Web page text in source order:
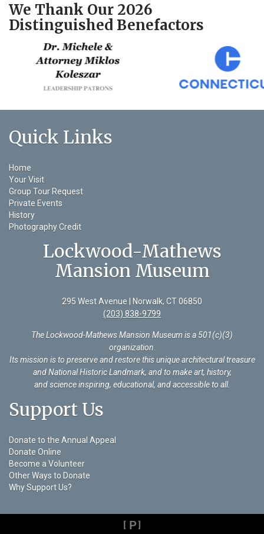
We Thank Our 2026
Distinguished Benefactors
Quick Links
Home
Your Visit
Group Tour Request
Private Events
History
Photography Credit
Lockwood-Mathews
Mansion Museum
295 West Avenue | Norwalk, CT 06850
(203) 838-9799
The Lockwood-Mathews Mansion Museum is a 501(c)(3)
organization.
Its mission is to preserve and restore this unique architectural treasure
and National Historic Landmark, and to make art, history,
and science inspiring, educational, and accessible to all.
Support Us
Donate to the Annual Appeal
Donate Online
Become a Volunteer
Other Ways to Donate
Why Support Us?